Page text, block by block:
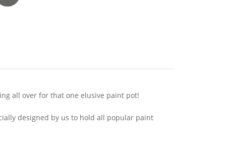
all over for that one elusive paint pot!
designed by us to hold all popular paint